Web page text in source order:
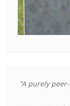
"A purely